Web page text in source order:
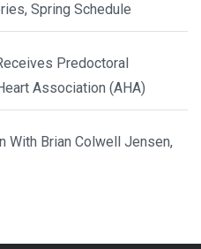
Spring Schedule
Predoctoral
Association (AHA)
With Brian Colwell Jensen,